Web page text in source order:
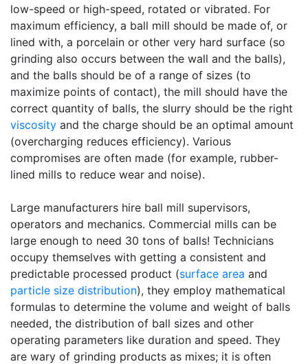
low-speed or high-speed, rotated or vibrated. For
maximum efficiency, a ball mill should be made of, or
lined with, a porcelain or other very hard surface (so
grinding also occurs between the wall and the balls),
and the balls should be of a range of sizes (to
maximize points of contact), the mill should have the
correct quantity of balls, the slurry should be the right
viscosity and the charge should be an optimal amount
(overcharging reduces efficiency). Various
compromises are often made (for example, rubber-
lined mills to reduce wear and noise).
Large manufacturers hire ball mill supervisors,
operators and mechanics. Commercial mills can be
large enough to need 30 tons of balls! Technicians
occupy themselves with getting a consistent and
predictable processed product (surface area and
particle size distribution), they employ mathematical
formulas to determine the volume and weight of balls
needed, the distribution of ball sizes and other
operating parameters like duration and speed. They
are wary of grinding products as mixes; it is often